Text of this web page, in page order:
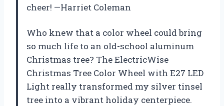
cheer! —Harriet Coleman
Who knew that a color wheel could bring
so much life to an old-school aluminum
Christmas tree? The ElectricWise
Christmas Tree Color Wheel with E27 LED
Light really transformed my silver tinsel
tree into a vibrant holiday centerpiece.